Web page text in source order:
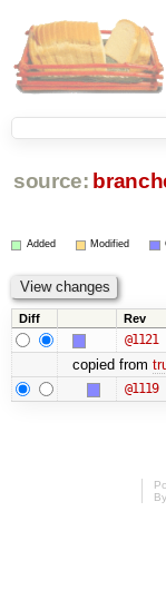
source:
Added Modified
Diff Rev
@1121
copied from
@1119
By